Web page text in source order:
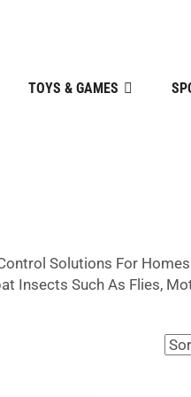
TOYS & GAMES
Solutions For
Insects Such As Flies,